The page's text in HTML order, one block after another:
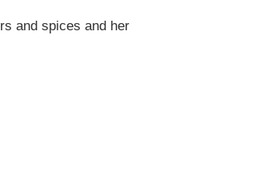
and spices and her